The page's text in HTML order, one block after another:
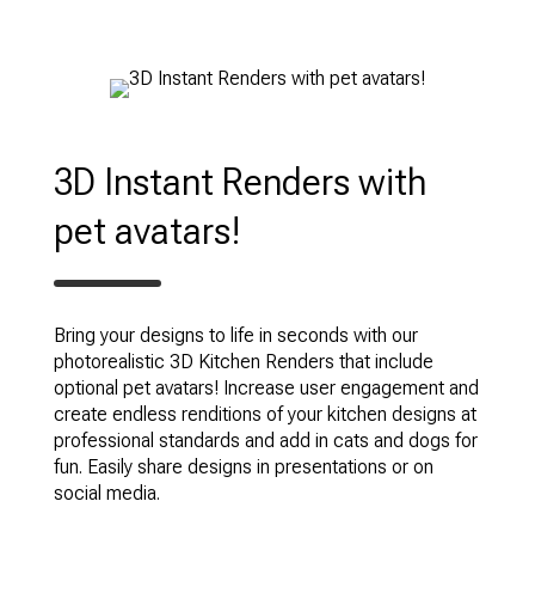
3D Instant Renders with
pet avatars!
Bring your designs to life in seconds with our
photorealistic 3D Kitchen Renders that include
optional pet avatars! Increase user engagement and
create endless renditions of your kitchen designs at
professional standards and add in cats and dogs for
fun. Easily share designs in presentations or on
social media.